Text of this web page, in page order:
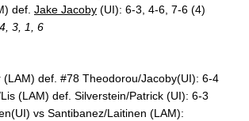
def. Jake Jacoby (UI): 6-3, 4-6, 7-6 (4)
3, 1, 6
(LAM) def. #78 Theodorou/Jacoby(UI): 6-4
(LAM) def. Silverstein/Patrick (UI): 6-3
vs Santibanez/Laitinen (LAM):